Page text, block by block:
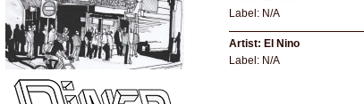
Label: N/A
Artist: El Nino
Label: N/A